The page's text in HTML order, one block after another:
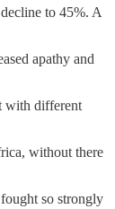
to 45%. A
apathy and
with different
without there
so strongly